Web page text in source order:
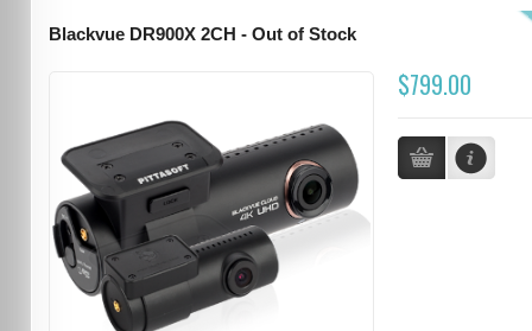
Blackvue DR900X 2CH - Out of Stock
$799.00